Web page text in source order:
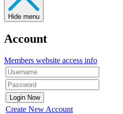
Hide menu
Account
Members website access info
Create New Account